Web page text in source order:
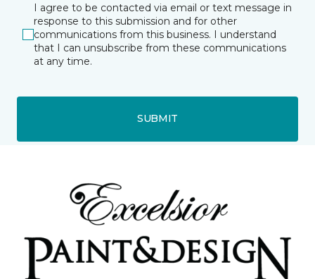
I agree to be contacted via email or text message in
response to this submission and for other
communications from this business. I understand
that I can unsubscribe from these communications
at any time.
SUBMIT